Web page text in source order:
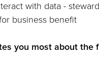
with data -
business benefit
you most about the